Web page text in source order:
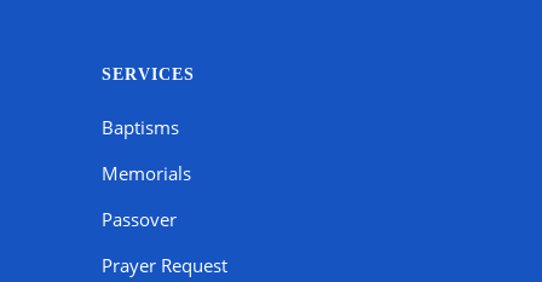
SERVICES
Baptisms
Memorials
Passover
Prayer Request